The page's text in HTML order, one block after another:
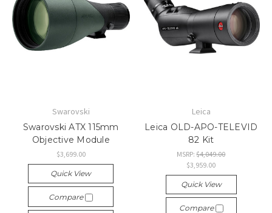
Swarovski
Swarovski ATX 115mm
Objective Module
$3,699.00
Quick View
Compare
Leica
Leica OLD-APO-TELEVID
82 Kit
MSRP:$4,049.00
$3,959.00
Quick View
Compare